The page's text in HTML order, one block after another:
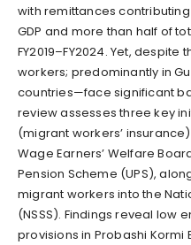
with remittances
GDP and more than half of
FY2019–FY2024. Yet,
workers; predominantly in
countries—face significant
review assesses three key
(migrant workers’
Wage Earners’ Welfare
Pension Scheme (UPS),
migrant workers into the
(NSSS). Findings reveal low
provisions in Probashi